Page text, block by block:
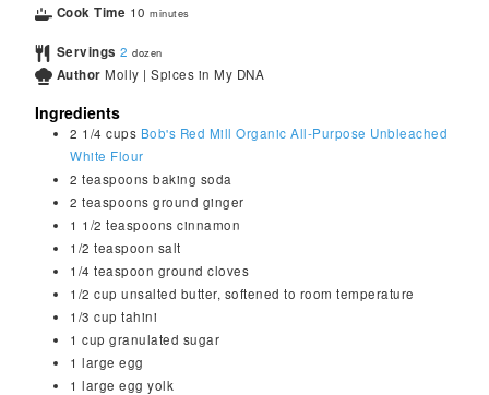
Cook Time 10 minutes
Servings 2 dozen
Author Molly | Spices in My DNA
Ingredients
2 1/4 cups Bob's Red Mill Organic All-Purpose Unbleached
White Flour
2 teaspoons baking soda
2 teaspoons ground ginger
1 1/2 teaspoons cinnamon
1/2 teaspoon salt
1/4 teaspoon ground cloves
1/2 cup unsalted butter, softened to room temperature
1/3 cup tahini
1 cup granulated sugar
1 large egg
1 large egg yolk